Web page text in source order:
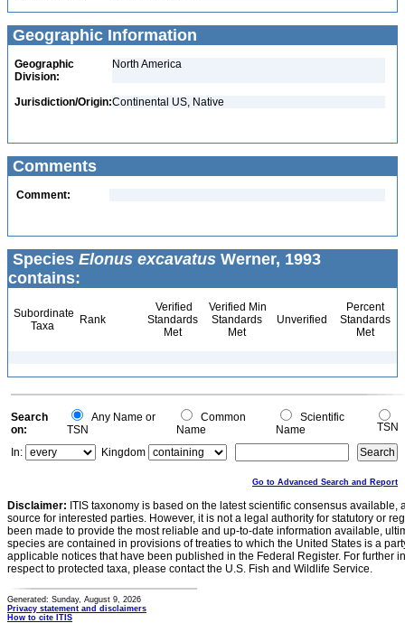
Geographic Information
Geographic
Division:
North America
Jurisdiction/Origin:Continental US, Native
Comments
Comment:
Species Elonus excavatus Werner, 1993
contains:
Subordinate
Taxa
Rank
Verified
Standards
Met
Verified Min
Standards
Met
Unverified
Percent
Standards
Met
Search
on:
Any Name or
TSN
Common
Name
Scientific
Name
TSN
In:
Kingdom
Go to Advanced Search and Report
Disclaimer: ITIS taxonomy is based on the latest scientific consensus
source for interested parties. However, it is not a legal authority for statutory or
been made to provide the most reliable and up-to-date information available,
species are contained in provisions of treaties to which the United States is a
applicable notices that have been published in the Federal Register. For further
respect to protected taxa, please contact the U.S. Fish and Wildlife Service.
Generated: Sunday, August 9, 2026
Privacy statement and disclaimers
How to cite ITIS